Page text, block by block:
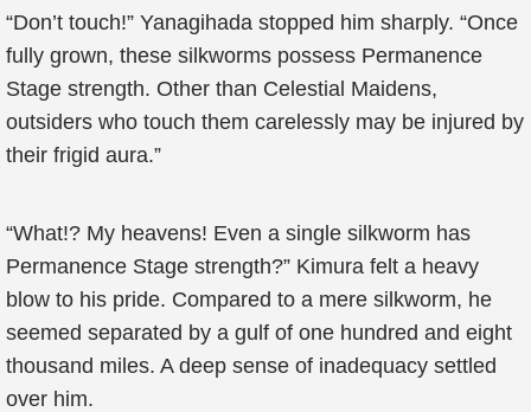
“Don’t touch!” Yanagihada stopped him sharply. “Once
fully grown, these silkworms possess Permanence
Stage strength. Other than Celestial Maidens,
outsiders who touch them carelessly may be injured by
their frigid aura.”
“What!? My heavens! Even a single silkworm has
Permanence Stage strength?” Kimura felt a heavy
blow to his pride. Compared to a mere silkworm, he
seemed separated by a gulf of one hundred and eight
thousand miles. A deep sense of inadequacy settled
over him.